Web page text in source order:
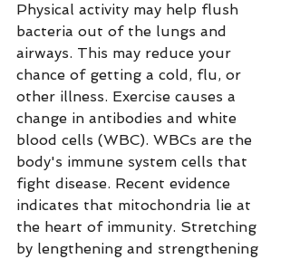
Physical activity may help flush
bacteria out of the lungs and
airways. This may reduce your
chance of getting a cold, flu, or
other illness. Exercise causes a
change in antibodies and white
blood cells (WBC). WBCs are the
body's immune system cells that
fight disease. Recent evidence
indicates that mitochondria lie at
the heart of immunity. Stretching
by lengthening and strengthening